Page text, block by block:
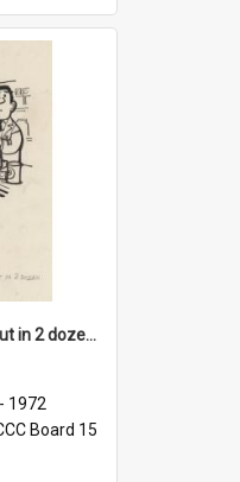
'... And you'd better put in 2 dozen candles again!'
1972
Board 15